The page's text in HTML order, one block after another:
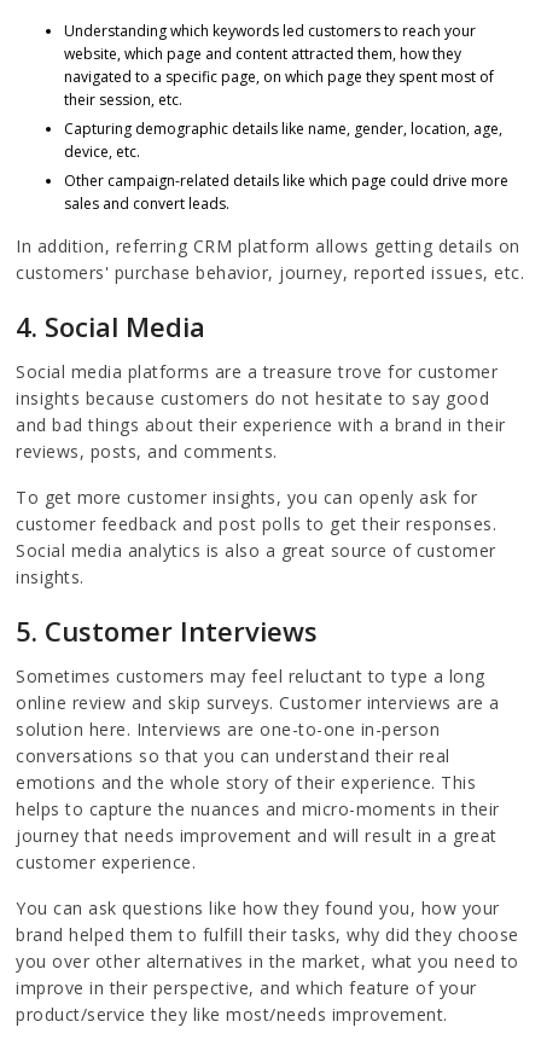
Understanding which keywords led customers to reach your
website, which page and content attracted them, how they
navigated to a specific page, on which page they spent most of
their session, etc.
Capturing demographic details like name, gender, location, age,
device, etc.
Other campaign-related details like which page could drive more
sales and convert leads.
In addition, referring CRM platform allows getting details on
customers' purchase behavior, journey, reported issues, etc.
4. Social Media
Social media platforms are a treasure trove for customer
insights because customers do not hesitate to say good
and bad things about their experience with a brand in their
reviews, posts, and comments.
To get more customer insights, you can openly ask for
customer feedback and post polls to get their responses.
Social media analytics is also a great source of customer
insights.
5. Customer Interviews
Sometimes customers may feel reluctant to type a long
online review and skip surveys. Customer interviews are a
solution here. Interviews are one-to-one in-person
conversations so that you can understand their real
emotions and the whole story of their experience. This
helps to capture the nuances and micro-moments in their
journey that needs improvement and will result in a great
customer experience.
You can ask questions like how they found you, how your
brand helped them to fulfill their tasks, why did they choose
you over other alternatives in the market, what you need to
improve in their perspective, and which feature of your
product/service they like most/needs improvement.